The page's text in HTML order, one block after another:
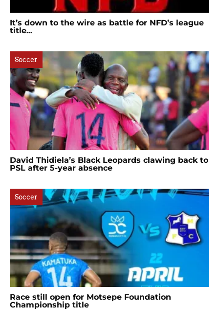
It’s down to the wire as battle for NFD’s league
title...
Soccer
David Thidiela’s Black Leopards clawing back to
PSL after 5-year absence
Soccer
Race still open for Motsepe Foundation
Championship title